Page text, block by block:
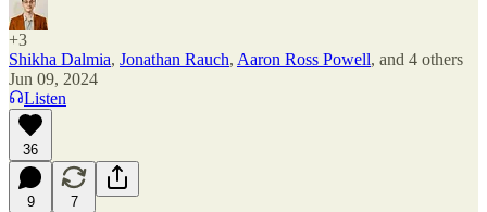
+3
Shikha Dalmia, Jonathan Rauch, Aaron Ross Powell, and 4 others
Jun 09, 2024
Listen
36
9 7